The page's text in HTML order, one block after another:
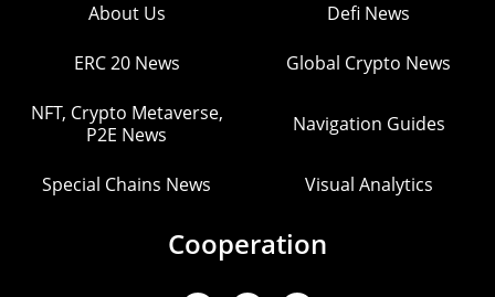
About Us Defi News
ERC 20 News Global Crypto News
NFT, Crypto Metaverse,
P2E News
Navigation Guides
Special Chains News Visual Analytics
Cooperation